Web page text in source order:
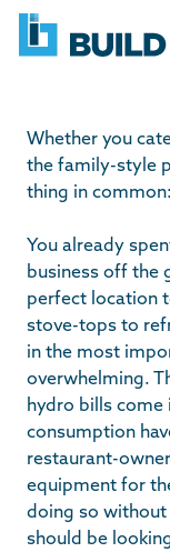
Skip
navigation
BUILD
IT
Whether you
the family-style
thing in
You already
business off the
perfect location
stove-tops to
in the most
overwhelming.
hydro bills come
consumption
restaurant-
equipment for
doing so
should be